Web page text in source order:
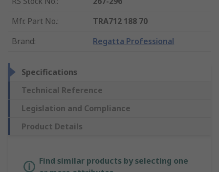
Mfr. Part No.:
TRA712 188 70
Brand: Regatta Professional
Specifications
Technical Reference
Legislation and Compliance
Product Details
Find similar products by selecting one